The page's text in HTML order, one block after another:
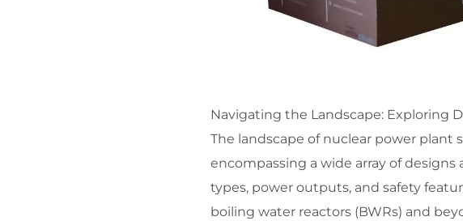
Navigating the Landscape: Exploring
The landscape of nuclear power plant
encompassing a wide array of
types, power outputs, and safety
boiling water reactors (BWRs) and